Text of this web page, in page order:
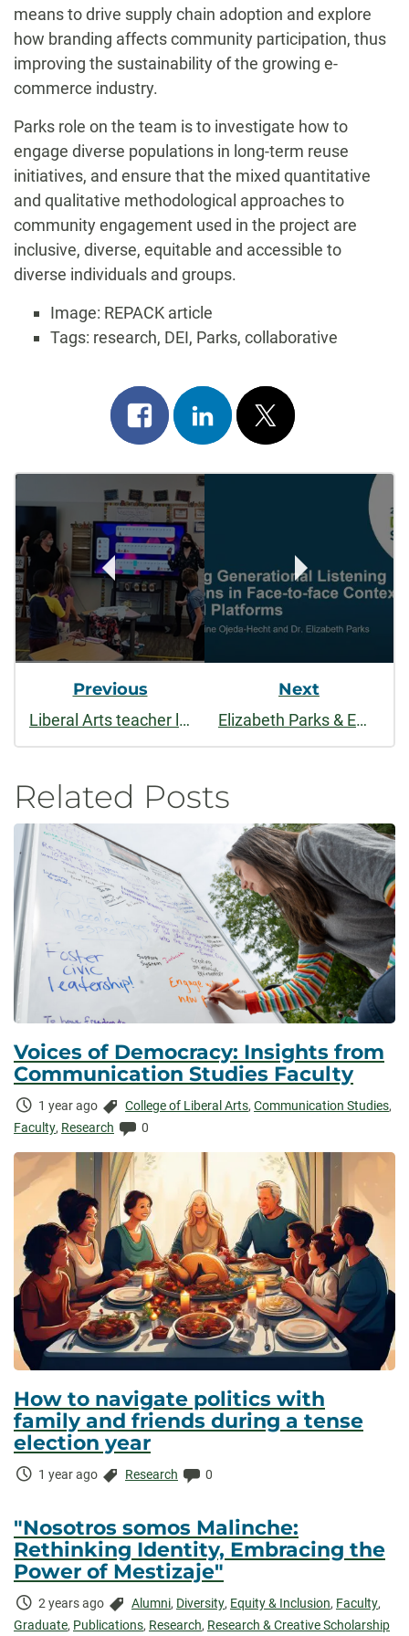
means to drive supply chain adoption and explore
how branding affects community participation, thus
improving the sustainability of the growing e-
commerce industry.
Parks role on the team is to investigate how to
engage diverse populations in long-term reuse
initiatives, and ensure that the mixed quantitative
and qualitative methodological approaches to
community engagement used in the project are
inclusive, diverse, equitable and accessible to
diverse individuals and groups.
Image: REPACK article
Tags: research, DEI, Parks, collaborative
Share
on
facebook
Share
on
linkedin
Post
on
x
Post
Navigation
Previous
Liberal Arts teacher licensure programs bring resilience, perseverance to the classroom
Next
Elizabeth Parks & Emeline Ojeda Hecht: Negotiating Generational Listening Expectations in Face to Face Contexts and Digital Platforms
Related Posts
Voices of Democracy: Insights from
Communication Studies Faculty
Time
Elapsed:
1 year ago Categories:
College of Liberal Arts, Communication Studies,
Faculty, Research Comments:
0
How to navigate politics with
family and friends during a tense
election year
Time
1 year ago Categories:
Research Comments:
0
"Nosotros somos Malinche:
Rethinking Identity, Embracing the
Power of Mestizaje"
Time
Elapsed:
2 years ago Categories:
Alumni, Diversity, Equity & Inclusion, Faculty,
Graduate, Publications, Research, Research & Creative Scholarship